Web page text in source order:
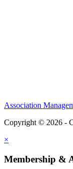
Association
Copyright © 2026 -
×
Membership &